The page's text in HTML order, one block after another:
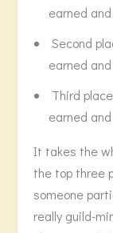
earned
Second
earned
Third
earned
It takes the
the top three
someone
really guild-